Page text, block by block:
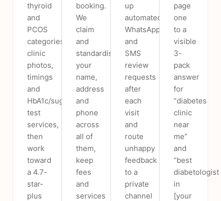
thyroid
and
PCOS
categories,
clinic
photos,
timings
and
HbA1c/sugar-
test
services,
then
work
toward
a 4.7-
star-
plus
booking.
We
claim
and
standardise
your
name,
address
and
phone
across
all of
them,
keep
fees
and
services
up
automated
WhatsApp
and
SMS
review
requests
after
each
visit
and
route
unhappy
feedback
to a
private
channel
page
one
to a
visible
3-
pack
answer
for
“diabetes
clinic
near
me”
and
“best
diabetologist
in
[your